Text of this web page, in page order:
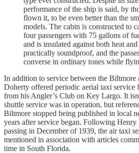
performance of the ship is said, by
flown it, to be even better than the
models. The cabin is constructed to
four passengers with 75 gallons of
and is insulated against both heat
practically soundproof, and the
converse in ordinary tones while
In addition to service between the Biltmore
Doherty offered periodic aerial taxi service
from his Angler’s Club on Key Largo. It
shuttle service was in operation, but
Biltmore stopped being published in local
years after service began. Following Henry
passing in December of 1939, the air taxi
mentioned in association with articles
time in South Florida.